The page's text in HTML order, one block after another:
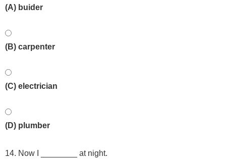
(A) buider
(B) carpenter
(C) electrician
(D) plumber
14. Now I ________ at night.